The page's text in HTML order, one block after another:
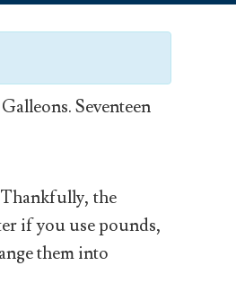
Seventeen
Thankfully, the
if you use pounds,
them into